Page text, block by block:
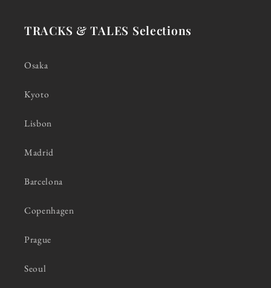
TRACKS & TALES Selections
Osaka
Kyoto
Lisbon
Madrid
Barcelona
Copenhagen
Prague
Seoul